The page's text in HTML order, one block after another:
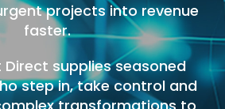
projects into revenue
faster.
supplies seasoned
step in, take control and